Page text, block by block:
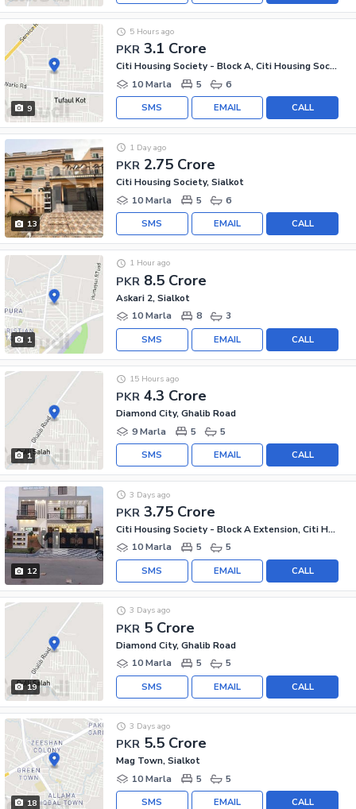
9
PKR 3.1 Crore
5 Hours ago
Citi Housing Society - Block A, Citi Housing Society
10 Marla
5 6
CALL
EMAIL
SMS
13
PKR 2.75 Crore
1 Day ago
Citi Housing Society, Sialkot
10 Marla
5 6
CALL
EMAIL
SMS
1
PKR 8.5 Crore
1 Hour ago
Askari 2, Sialkot
10 Marla
8 3
CALL
EMAIL
SMS
1
PKR 4.3 Crore
15 Hours ago
Diamond City, Ghalib Road
9 Marla
5 5
CALL
EMAIL
SMS
12
PKR 3.75 Crore
3 Days ago
Citi Housing Society - Block A Extension, Citi Housing Society
10 Marla
5 5
CALL
EMAIL
SMS
19
PKR 5 Crore
3 Days ago
Diamond City, Ghalib Road
10 Marla
5 5
CALL
EMAIL
SMS
18
PKR 5.5 Crore
3 Days ago
Mag Town, Sialkot
10 Marla
5 5
CALL
EMAIL
SMS